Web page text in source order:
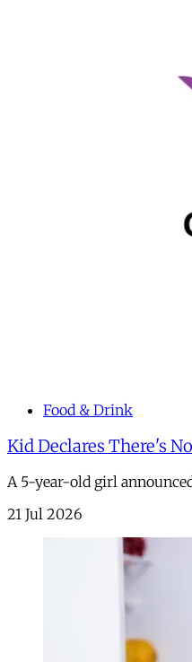
Food & Drink
Kid Declares There's
A 5-year-old girl
21 Jul 2026